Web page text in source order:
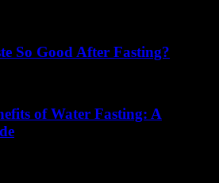
So Good After Fasting?
of Water Fasting: A